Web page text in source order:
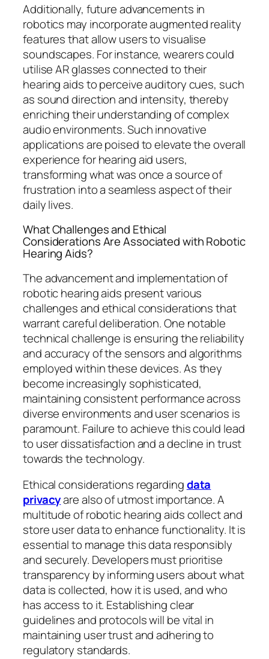
Additionally, future advancements in
robotics may incorporate augmented reality
features that allow users to visualise
soundscapes. For instance, wearers could
utilise AR glasses connected to their
hearing aids to perceive auditory cues, such
as sound direction and intensity, thereby
enriching their understanding of complex
audio environments. Such innovative
applications are poised to elevate the overall
experience for hearing aid users,
transforming what was once a source of
frustration into a seamless aspect of their
daily lives.
What Challenges and Ethical
Considerations Are Associated with Robotic
Hearing Aids?
The advancement and implementation of
robotic hearing aids present various
challenges and ethical considerations that
warrant careful deliberation. One notable
technical challenge is ensuring the reliability
and accuracy of the sensors and algorithms
employed within these devices. As they
become increasingly sophisticated,
maintaining consistent performance across
diverse environments and user scenarios is
paramount. Failure to achieve this could lead
to user dissatisfaction and a decline in trust
towards the technology.
Ethical considerations regardingdata
privacyare also of utmost importance. A
multitude of robotic hearing aids collect and
store user data to enhance functionality. It is
essential to manage this data responsibly
and securely. Developers must prioritise
transparency by informing users about what
data is collected, how it is used, and who
has access to it. Establishing clear
guidelines and protocols will be vital in
maintaining user trust and adhering to
regulatory standards.